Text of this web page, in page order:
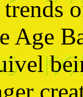
Age